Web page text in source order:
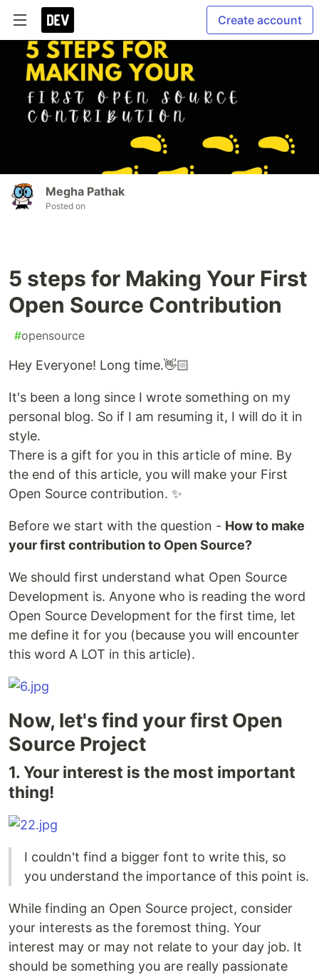
Create account
Megha Pathak
Posted on
5 steps for Making Your First
Open Source Contribution
#opensource
Hey Everyone! Long time.👋🏻
It's been a long since I wrote something on my
personal blog. So if I am resuming it, I will do it in
style.
There is a gift for you in this article of mine. By
the end of this article, you will make your First
Open Source contribution. ✨
Before we start with the question - How to make
your first contribution to Open Source?
We should first understand what Open Source
Development is. Anyone who is reading the word
Open Source Development for the first time, let
me define it for you (because you will encounter
this word A LOT in this article).
Now, let's find your first Open
Source Project
1. Your interest is the most important
thing!
I couldn't find a bigger font to write this, so
you understand the importance of this point is.
While finding an Open Source project, consider
your interests as the foremost thing. Your
interest may or may not relate to your day job. It
should be something you are really passionate